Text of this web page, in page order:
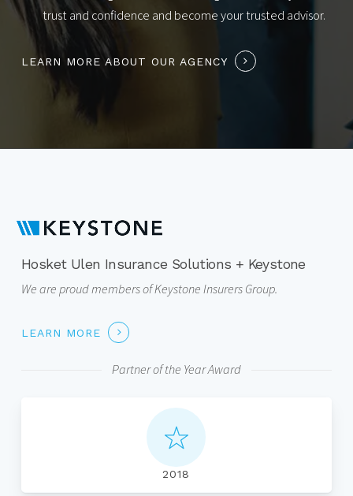
trust and confidence and become your trusted advisor.
LEARN MORE ABOUT OUR AGENCY
Hosket Ulen Insurance Solutions + Keystone
We are proud members of Keystone Insurers Group.
LEARN MORE
Partner of the Year Award
2018